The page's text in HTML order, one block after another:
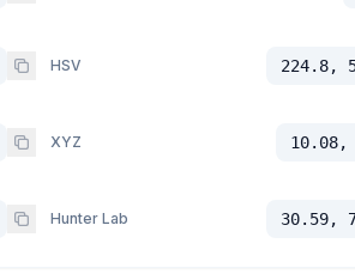
HSV 224.8,
XYZ 10.08,
Hunter Lab 30.59,